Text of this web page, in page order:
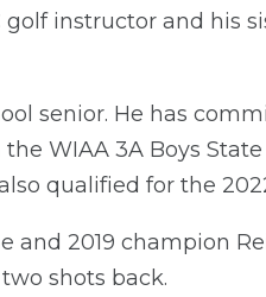
golf instructor and his
senior. He has
WIAA 3A Boys
qualified for the
and 2019 champion
shots back.